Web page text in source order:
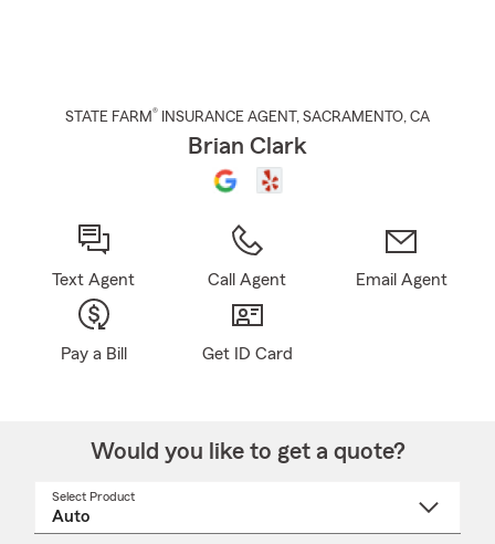
STATE FARM® INSURANCE AGENT , SACRAMENTO, CA
Brian Clark
Text Agent Call Agent Email Agent
Pay a Bill Get ID Card
Would you like to get a quote?
Select Product